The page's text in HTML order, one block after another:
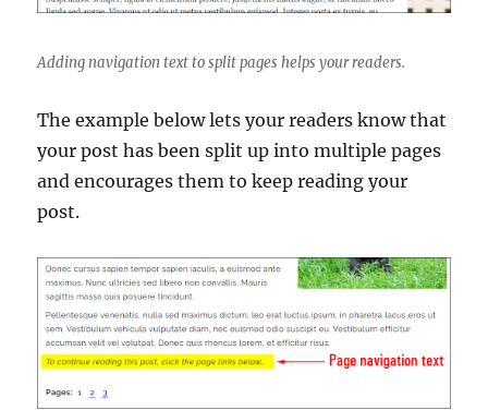
Adding navigation text to split pages helps your readers.
The example below lets your readers know that
your post has been split up into multiple pages
and encourages them to keep reading your
post.